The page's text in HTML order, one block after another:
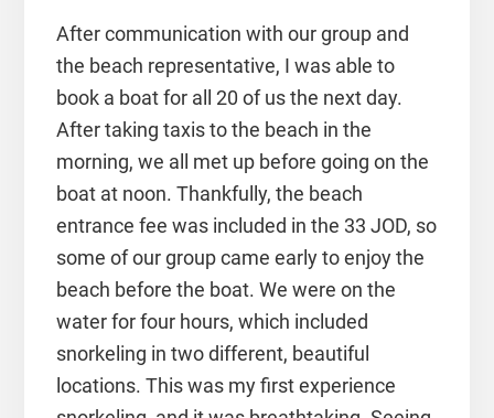
After communication with our group and
the beach representative, I was able to
book a boat for all 20 of us the next day.
After taking taxis to the beach in the
morning, we all met up before going on the
boat at noon. Thankfully, the beach
entrance fee was included in the 33 JOD, so
some of our group came early to enjoy the
beach before the boat. We were on the
water for four hours, which included
snorkeling in two different, beautiful
locations. This was my first experience